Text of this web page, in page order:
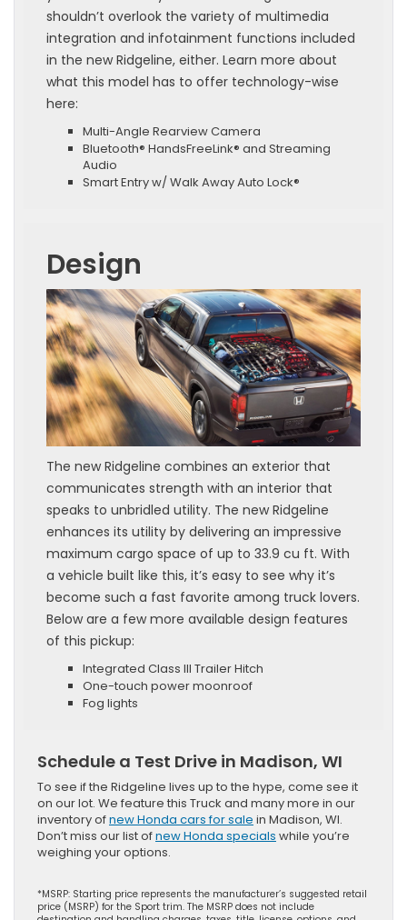
shouldn’t overlook the variety of multimedia
integration and infotainment functions included
in the new Ridgeline, either. Learn more about
what this model has to offer technology-wise
here:
Multi-Angle Rearview Camera
Bluetooth® HandsFreeLink® and Streaming
Audio
Smart Entry w/ Walk Away Auto Lock®
Design
The new Ridgeline combines an exterior that
communicates strength with an interior that
speaks to unbridled utility. The new Ridgeline
enhances its utility by delivering an impressive
maximum cargo space of up to 33.9 cu ft. With
a vehicle built like this, it’s easy to see why it’s
become such a fast favorite among truck lovers.
Below are a few more available design features
of this pickup:
Integrated Class III Trailer Hitch
One-touch power moonroof
Fog lights
Schedule a Test Drive in Madison, WI
To see if the Ridgeline lives up to the hype, come see it
on our lot. We feature this Truck and many more in our
inventory ofnew Honda cars for sale in Madison, WI.
Don’t miss our list ofnew Honda specials while you’re
weighing your options.
*MSRP: Starting price represents the manufacturer’s suggested retail
price (MSRP) for the Sport trim. The MSRP does not include